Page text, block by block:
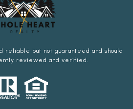
reliable but not guaranteed and should
reviewed and verified.